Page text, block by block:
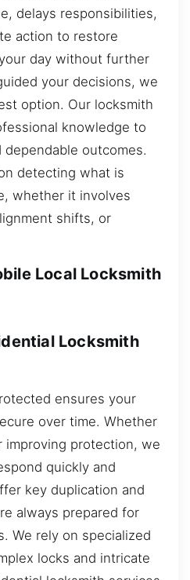
delays responsibilities,
action to restore
day without further
your decisions, we
option. Our locksmith
knowledge to
outcomes.
detecting what is
whether it involves
shifts, or
Local Locksmith
Locksmith
ensures your
over time. Whether
improving protection, we
quickly and
key duplication and
always prepared for
We rely on specialized
locks and intricate